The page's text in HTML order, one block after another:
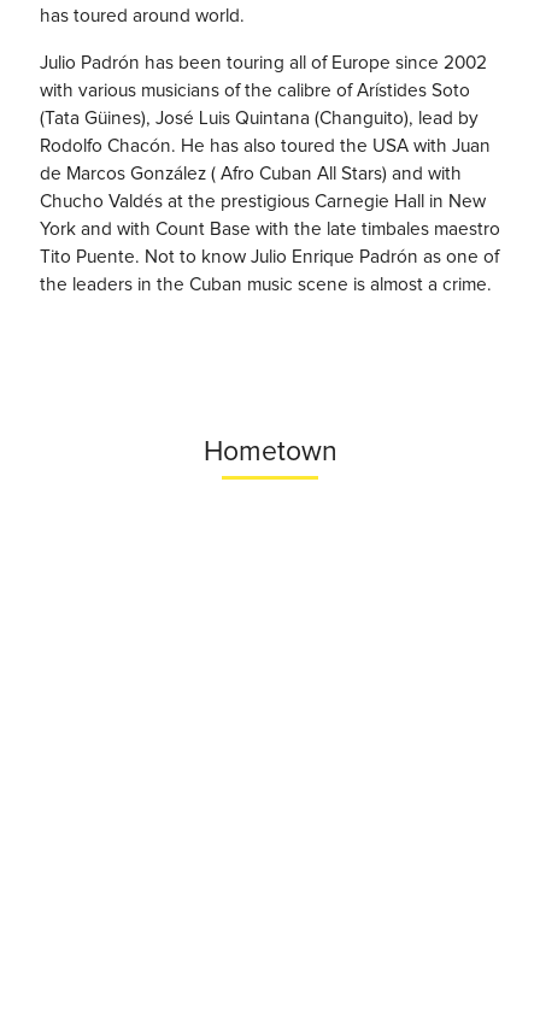
has toured around world.
Julio Padrón has been touring all of Europe since 2002
with various musicians of the calibre of Arístides Soto
(Tata Güines), José Luis Quintana (Changuito), lead by
Rodolfo Chacón. He has also toured the USA with Juan
de Marcos González ( Afro Cuban All Stars) and with
Chucho Valdés at the prestigious Carnegie Hall in New
York and with Count Base with the late timbales maestro
Tito Puente. Not to know Julio Enrique Padrón as one of
the leaders in the Cuban music scene is almost a crime.
Hometown